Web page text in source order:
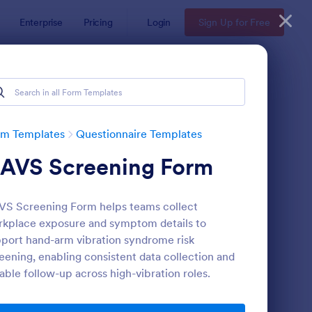
Enterprise Pricing Login Sign Up for Free
Templates Questionnaire Templates
Screening Form
Screening Form helps teams collect
exposure and symptom details to
hand-arm vibration syndrome risk
enabling consistent data collection and
follow-up across high-vibration roles.
Questionnaire Form Preview: Online Interview